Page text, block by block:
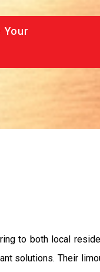
to both local
solutions. Their